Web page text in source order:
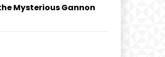
Mysterious Gannon